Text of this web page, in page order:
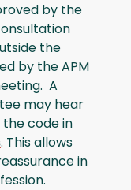
by the
the
by the APM
A
may hear
code in
. This allows
in